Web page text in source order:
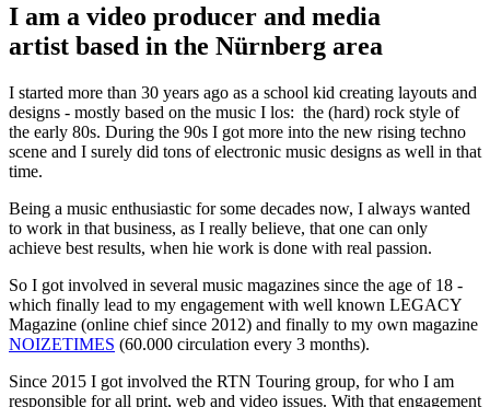
I am a video producer and media
artist based in the Nürnberg area
I started more than 30 years ago as a school kid creating layouts and
designs - mostly based on the music I los: the (hard) rock style of
the early 80s. During the 90s I got more into the new rising techno
scene and I surely did tons of electronic music designs as well in that
time.
Being a music enthusiastic for some decades now, I always wanted
to work in that business, as I really believe, that one can only
achieve best results, when hie work is done with real passion.
So I got involved in several music magazines since the age of 18 -
which finally lead to my engagement with well known LEGACY
Magazine (online chief since 2012) and finally to my own magazine
NOIZETIMES (60.000 circulation every 3 months).
Since 2015 I got involved the RTN Touring group, for who I am
responsible for all print, web and video issues. With that engagement